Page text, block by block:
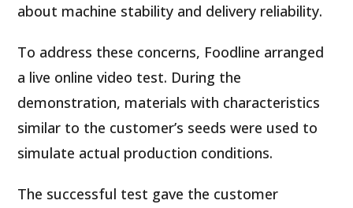
about machine stability and delivery reliability.
To address these concerns, Foodline arranged
a live online video test. During the
demonstration, materials with characteristics
similar to the customer’s seeds were used to
simulate actual production conditions.
The successful test gave the customer